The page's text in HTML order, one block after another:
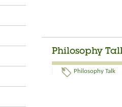
Philosophy
Philosophy Talk